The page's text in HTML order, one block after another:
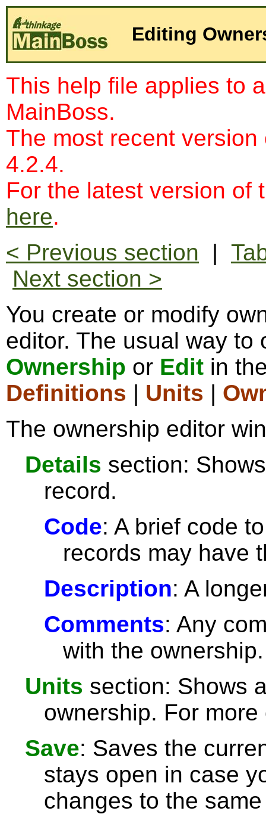
Editing
This help file applies to
MainBoss.
The most recent
4.2.4.
For the latest version of
here.
< Previous section |
Next section >
You create or modify
editor. The usual way
Ownership or Edit in
Definitions | Units |
The ownership editor
Details section:
record.
Code: A brief code
records may have
Description: A
Comments: Any
with the ownership.
Units section: Shows
ownership. For
Save: Saves the
stays open in case
changes to the